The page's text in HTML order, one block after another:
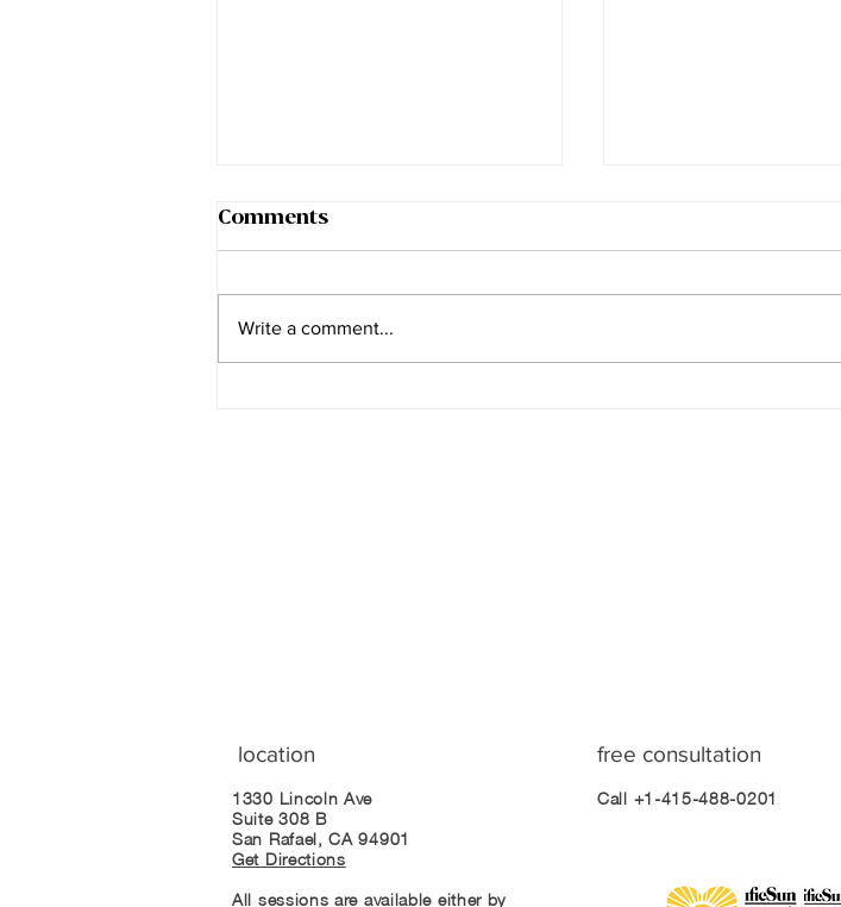
Comments
Write a comment...
location
1330 Lincoln Ave
Suite 308 B
San Rafael, CA 94901
Get Directions
All sessions are available either by
free consultation
Call +1-415-488-0201